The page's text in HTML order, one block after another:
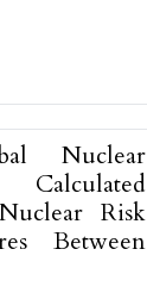
Nuclear
Risk
Between